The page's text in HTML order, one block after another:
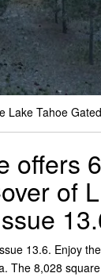
Lake Tahoe
offers
of
13.6. Enjoy
The 8,028